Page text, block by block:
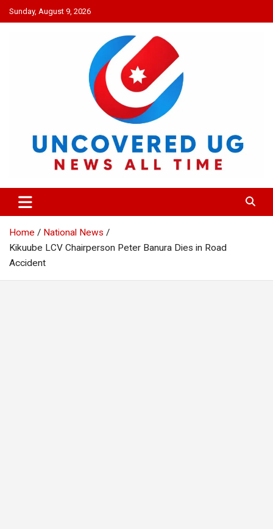
Skip
to
Sunday, August 9, 2026
UNCOVERED UG
News all time
Home
National News
Kikuube LCV Chairperson Peter Banura Dies in Road
Accident